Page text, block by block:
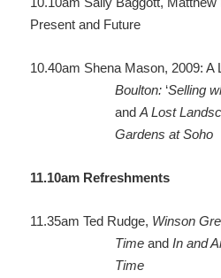
Present and Future
10.40am Shena Mason, 2009:
Boulton: ‘Selling
andA Lost
Gardens at Soho
11.10am Refreshments
11.35am Ted Rudge, Winson
TimeandIn and
Time